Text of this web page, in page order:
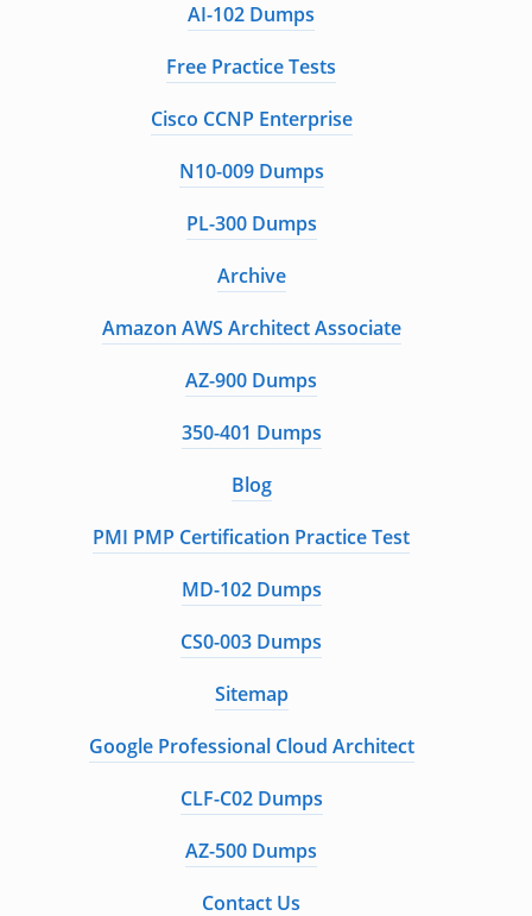
AI-102 Dumps
Free Practice Tests
Cisco CCNP Enterprise
N10-009 Dumps
PL-300 Dumps
Archive
Amazon AWS Architect Associate
AZ-900 Dumps
350-401 Dumps
Blog
PMI PMP Certification Practice Test
MD-102 Dumps
CS0-003 Dumps
Sitemap
Google Professional Cloud Architect
CLF-C02 Dumps
AZ-500 Dumps
Contact Us